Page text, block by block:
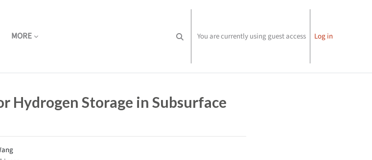
MORE Toggle search input
You are currently using guest access Log in
Hydrogen Storage in Subsurface